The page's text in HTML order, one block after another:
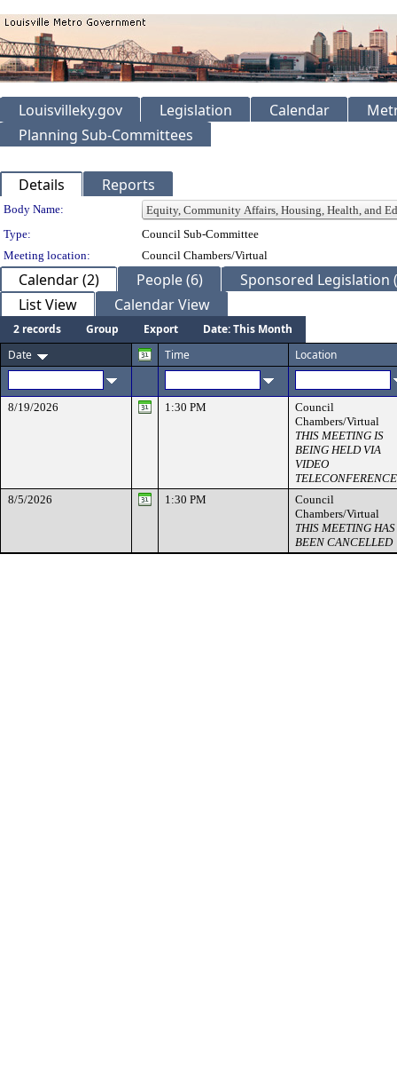
Louisvilleky.gov Legislation Calendar
Planning Sub-Committees
Details Reports
Department Details
Body Name:
Type:
Council Sub-Committee
Meeting location:
Council Chambers/Virtual
Calendar (2) People (6)
Sponsored Legislation
List View
Calendar View
2 records Group Export
Date: This Month
Date
Time Location
8/19/2026 1:30 PM
Council
Chambers/Virtual
THIS MEETING IS
BEING HELD VIA
VIDEO
TELECONFERENCE
8/5/2026
1:30 PM
Council
Chambers/Virtual
THIS MEETING HAS
BEEN CANCELLED